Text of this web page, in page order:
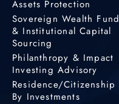
Assets Protection
Sovereign Wealth Fund
& Institutional Capital
Sourcing
Philanthropy & Impact
Investing Advisory
Residence/Citizenship
By Investments